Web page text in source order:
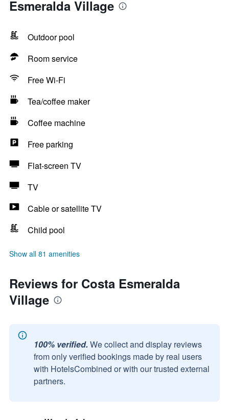
Esmeralda Village
Outdoor pool
Room service
Free Wi-Fi
Tea/coffee maker
Coffee machine
Free parking
Flat-screen TV
TV
Cable or satellite TV
Child pool
Show all 81 amenities
Reviews for Costa Esmeralda
Village
100% verified. We collect and display reviews
from only verified bookings made by real users
with HotelsCombined or with our trusted external
partners.